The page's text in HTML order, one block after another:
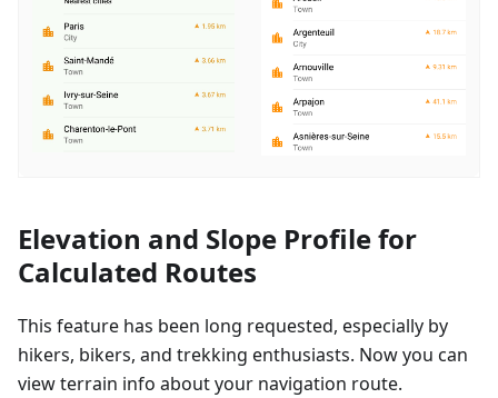
Elevation and Slope Profile for
Calculated Routes
This feature has been long requested, especially by
hikers, bikers, and trekking enthusiasts. Now you can
view terrain info about your navigation route.